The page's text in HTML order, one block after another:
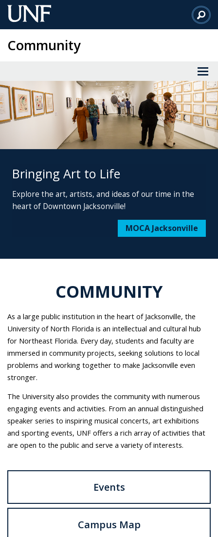
Skip
to
Content
Community
Bringing Art to Life
Explore the art, artists, and ideas of our time in the
heart of Downtown Jacksonville!
MOCA Jacksonville
COMMUNITY
As a large public institution in the heart of Jacksonville, the
University of North Florida is an intellectual and cultural hub
for Northeast Florida. Every day, students and faculty are
immersed in community projects, seeking solutions to local
problems and working together to make Jacksonville even
stronger.
The University also provides the community with numerous
engaging events and activities. From an annual distinguished
speaker series to inspiring musical concerts, art exhibitions
and sporting events, UNF offers a rich array of activities that
are open to the public and serve a variety of interests.
Events
Campus Map